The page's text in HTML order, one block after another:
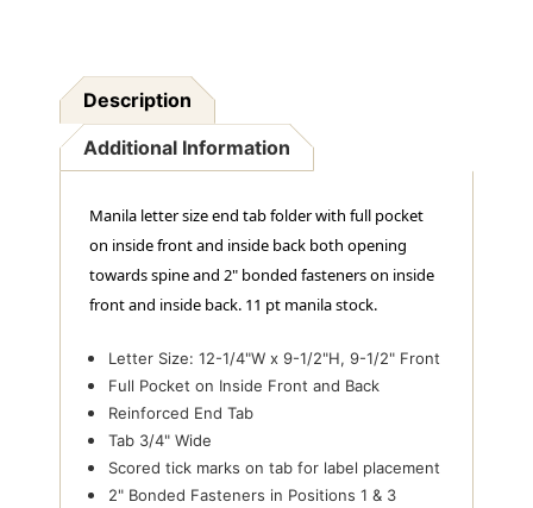
Size
Box
Of
50
Of
50
Description
Additional Information
Manila letter size end tab folder with full pocket
on inside front and inside back both opening
towards spine and 2" bonded fasteners on inside
front and inside back. 11 pt manila stock.
Letter Size: 12-1/4"W x 9-1/2"H, 9-1/2" Front
Full Pocket on Inside Front and Back
Reinforced End Tab
Tab 3/4" Wide
Scored tick marks on tab for label placement
2" Bonded Fasteners in Positions 1 & 3